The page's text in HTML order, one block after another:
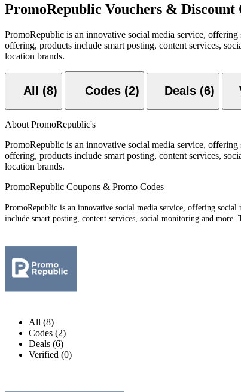
PromoRepublic Vouchers & Discount
PromoRepublic is an innovative social media service,
offering, products include smart posting, content services,
location brands.
All (8) Codes (2) Deals (6)
About PromoRepublic's
PromoRepublic is an innovative social media service,
offering, products include smart posting, content services,
location brands.
PromoRepublic Coupons & Promo Codes
PromoRepublic is an innovative social media service, offering
include smart posting, content services, social monitoring and
All (8)
Codes (2)
Deals (6)
Verified (0)